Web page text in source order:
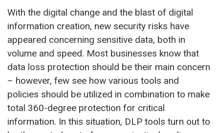
With the digital change and the blast of digital
information creation, new security risks have
appeared concerning sensitive data, both in
volume and speed. Most businesses know that
data loss protection should be their main concern
– however, few see how various tools and
policies should be utilized in combination to make
total 360-degree protection for critical
information. In this situation, DLP tools turn out to